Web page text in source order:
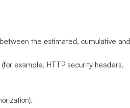
the estimated, cumulative and
example, HTTP security headers,